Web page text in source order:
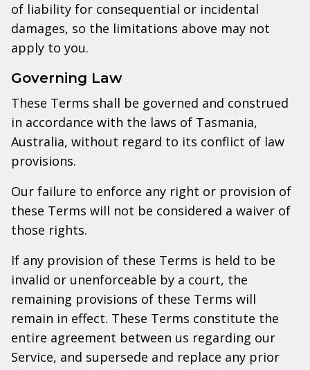
of liability for consequential or incidental
damages, so the limitations above may not
apply to you.
Governing Law
These Terms shall be governed and construed
in accordance with the laws of Tasmania,
Australia, without regard to its conflict of law
provisions.
Our failure to enforce any right or provision of
these Terms will not be considered a waiver of
those rights.
If any provision of these Terms is held to be
invalid or unenforceable by a court, the
remaining provisions of these Terms will
remain in effect. These Terms constitute the
entire agreement between us regarding our
Service, and supersede and replace any prior